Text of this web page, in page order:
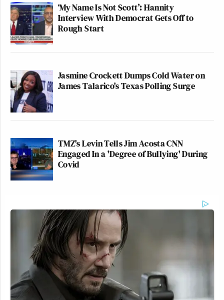
‘My Name Is Not Scott’: Hannity
Interview With Democrat Gets Off to
Rough Start
Jasmine Crockett Dumps Cold Water on
James Talarico's Texas Polling Surge
TMZ's Levin Tells Jim Acosta CNN
Engaged In a 'Degree of Bullying' During
Covid